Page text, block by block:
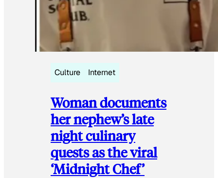
Culture Internet
Woman documents
her nephew’s late
night culinary
quests as the viral
‘Midnight Chef’